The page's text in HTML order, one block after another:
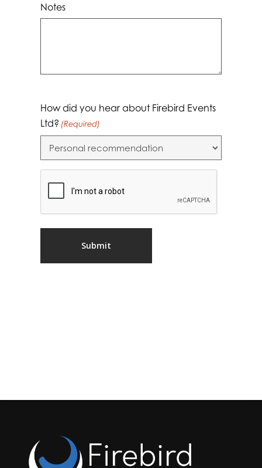
Notes
How did you hear about Firebird Events
Ltd? (Required)